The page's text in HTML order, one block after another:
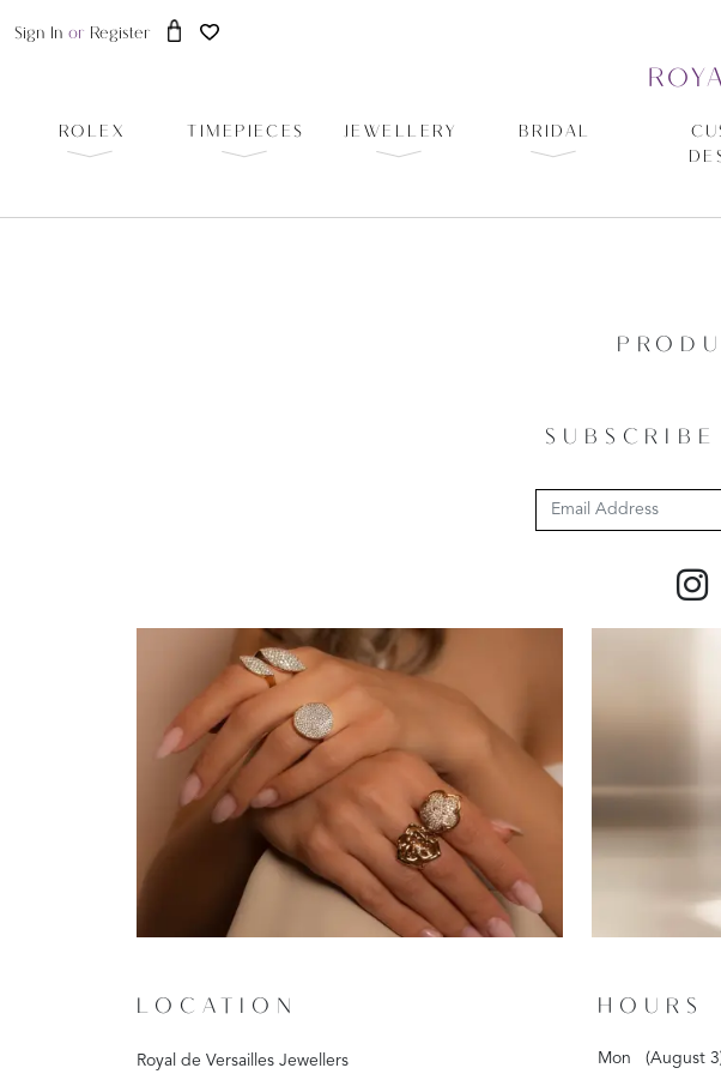
Sign In or Register
ROLEX TIMEPIECES JEWELLERY BRIDAL
LOCATION
Royal de Versailles Jewellers
HOURS
Mon (August